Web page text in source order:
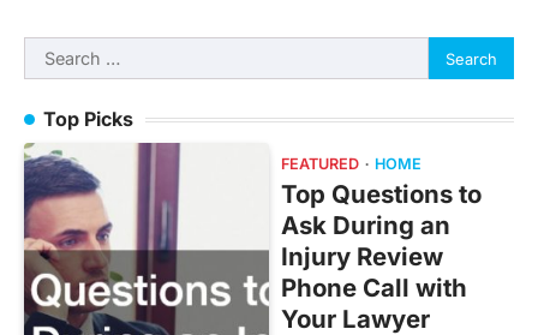
Search
for:
Top Picks
FEATURED HOME
Top Questions to
Ask During an
Injury Review
Phone Call with
Your Lawyer